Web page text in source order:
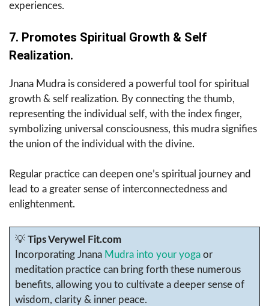
experiences.
7. Promotes Spiritual Growth & Self
Realization.
Jnana Mudra is considered a powerful tool for spiritual
growth & self realization. By connecting the thumb,
representing the individual self, with the index finger,
symbolizing universal consciousness, this mudra signifies
the union of the individual with the divine.
Regular practice can deepen one’s spiritual journey and
lead to a greater sense of interconnectedness and
enlightenment.
💡 Tips Verywel Fit.com
Incorporating Jnana Mudra into your yogaor
meditation practice can bring forth these numerous
benefits, allowing you to cultivate a deeper sense of
wisdom, clarity & inner peace.